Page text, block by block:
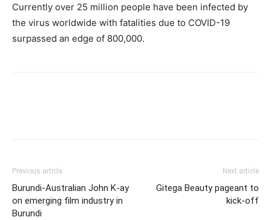
Currently over 25 million people have been infected by
the virus worldwide with fatalities due to COVID-19
surpassed an edge of 800,000.
Previous article
Burundi-Australian John K-ay
on emerging film industry in
Burundi
Next article
Gitega Beauty pageant to
kick-off